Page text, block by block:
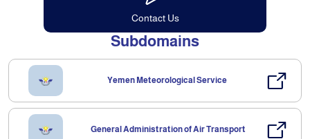
Contact Us
Subdomains
Yemen Meteorological Service
General Administration of Air Transport